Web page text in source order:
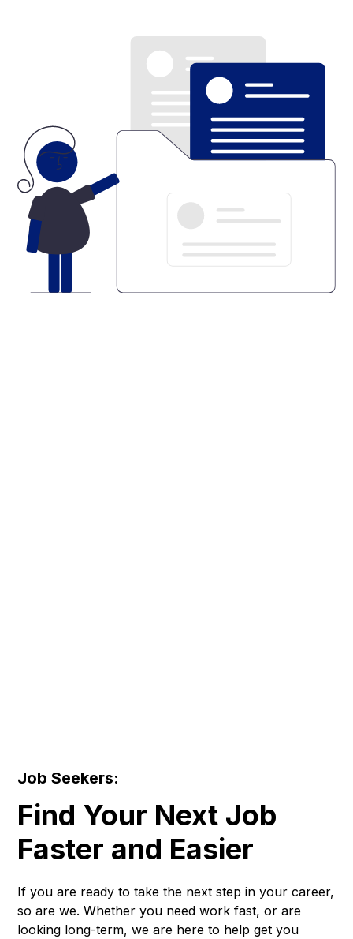
Job Seekers:
Find Your Next Job
Faster and Easier
If you are ready to take the next step in your career,
so are we. Whether you need work fast, or are
looking long-term, we are here to help get you